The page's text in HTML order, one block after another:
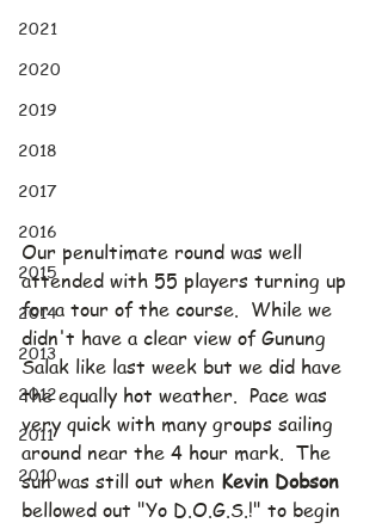
2021
2020
2019
2018
2017
2016
2015
2014
2013
2012
2011
2010
Our penultimate round was well
attended with 55 players turning up
for a tour of the course.  While we
didn't have a clear view of Gunung
Salak like last week but we did have
the equally hot weather.  Pace was
very quick with many groups sailing
around near the 4 hour mark.  The
sun was still out when Kevin Dobson
bellowed out "Yo D.O.G.S.!" to begin